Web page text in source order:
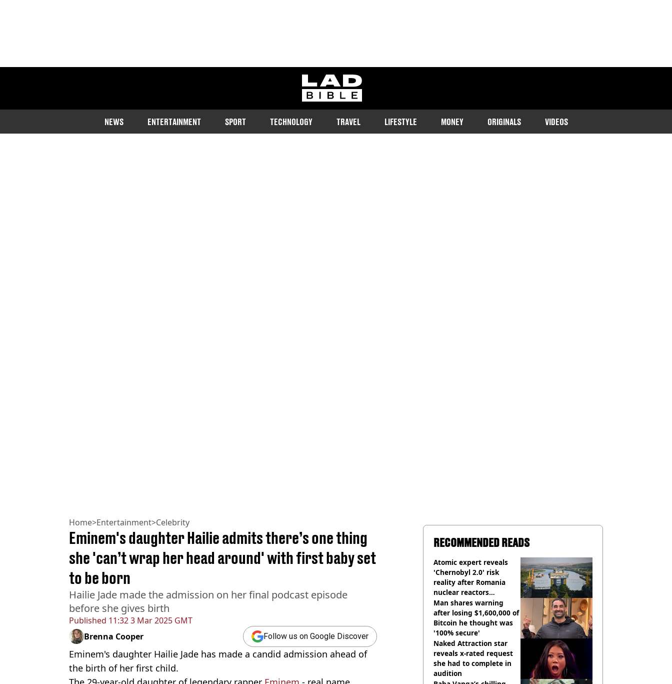
ladbible homepage
NEWS ENTERTAINMENT SPORT TECHNOLOGY TRAVEL LIFESTYLE MONEY ORIGINALS VIDEOS
Home>Entertainment>Celebrity
Published 11:32 3 Mar 2025 GMT
Eminem's daughter Hailie admits there’s one thing
she 'can’t wrap her head around' with first baby set
to be born
Hailie Jade made the admission on her final podcast episode
before she gives birth
Brenna Cooper Follow us on Google Discover
Eminem's daughter Hailie Jade has made a candid admission ahead of
the birth of her first child.
RECOMMENDED READS
Atomic expert reveals
'Chernobyl 2.0' risk
reality after Romania
nuclear reactors
shutdown
Man shares warning
after losing $1,600,000 of
Bitcoin he thought was
'100% secure'
Naked Attraction star
reveals x-rated request
she had to complete in
audition